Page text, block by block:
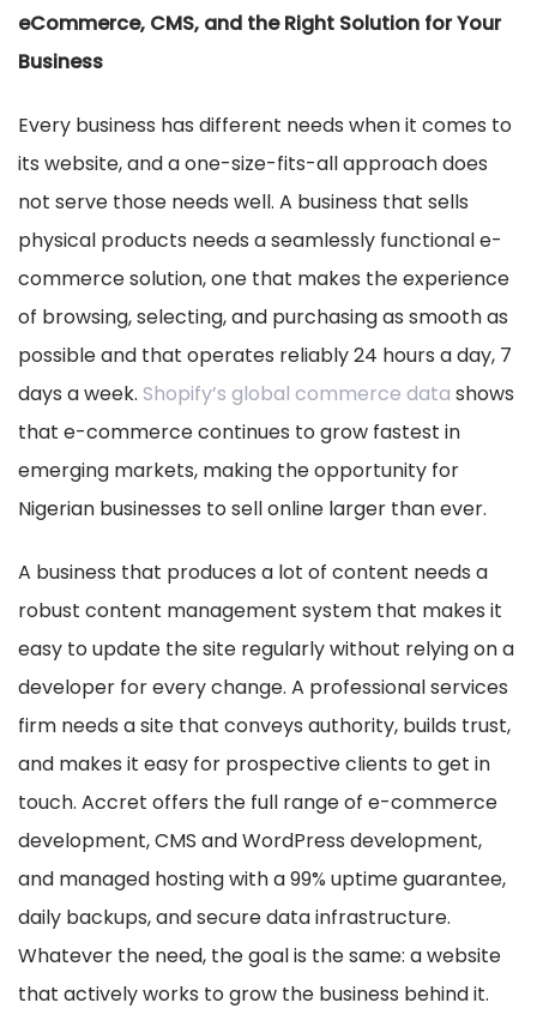
eCommerce, CMS, and the Right Solution for Your
Business
Every business has different needs when it comes to
its website, and a one-size-fits-all approach does
not serve those needs well. A business that sells
physical products needs a seamlessly functional e-
commerce solution, one that makes the experience
of browsing, selecting, and purchasing as smooth as
possible and that operates reliably 24 hours a day, 7
days a week. Shopify’s global commerce data shows
that e-commerce continues to grow fastest in
emerging markets, making the opportunity for
Nigerian businesses to sell online larger than ever.
A business that produces a lot of content needs a
robust content management system that makes it
easy to update the site regularly without relying on a
developer for every change. A professional services
firm needs a site that conveys authority, builds trust,
and makes it easy for prospective clients to get in
touch. Accret offers the full range of e-commerce
development, CMS and WordPress development,
and managed hosting with a 99% uptime guarantee,
daily backups, and secure data infrastructure.
Whatever the need, the goal is the same: a website
that actively works to grow the business behind it.